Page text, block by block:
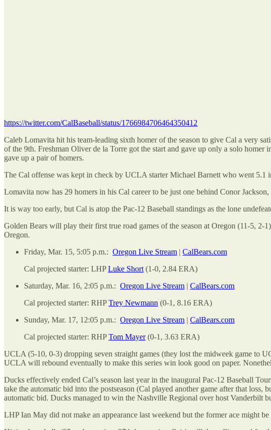
https://twitter.com/CalBaseball/status/1766984706464350412
Caleb Lomavita hit his team-leading sixth homer of the season to give Cal a very
of the 9th. Freshman Oliver de la Torre got the start and gave up only a solo
gave up a pair of homers.
The Cal offense was kept in check by UCLA starter Michael Barnett who went
Lomavita now has 29 homers in his Cal career to be just one behind Conor
It is way too early, but Cal is atop the Pac-12 Baseball standings as the lone
Golden Bears will play their first true road games of the season at Oregon (11-5,
Oregon.
Friday, Mar. 15, 5:05 p.m.: Oregon Live Stream | CalBears.com
Cal projected starter: LHPLuke Short (1-0, 2.84 ERA)
Saturday, Mar. 16, 2:05 p.m.: Oregon Live Stream | CalBears.com
Cal projected starter: RHPTrey Newmann (0-1, 8.16 ERA)
Sunday, Mar. 17, 12:05 p.m.: Oregon Live Stream | CalBears.com
Cal projected starter: RHPTom Mayer(0-1, 3.63 ERA)
UCLA (5-10, 0-3) dropping seven straight games (they lost the midweek game to
UCLA will rebound eventually to make this series win look good on paper.
Ducks effectively ended Cal’s season last year in the inaugural Pac-12 Baseball
take the automatic bid into the postseason (Cal played another game after that loss,
automatic bid. Ducks managed to win the Nashville Regional over host Vanderbilt
LHP Ian May did not make an appearance last weekend but the former ace might